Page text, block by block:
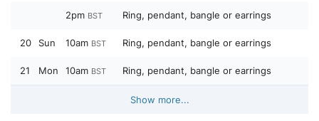
2pm BST Ring, pendant, bangle or earrings
20 Sun 10am BST Ring, pendant, bangle or earrings
21 Mon 10am BST Ring, pendant, bangle or earrings
Show more...